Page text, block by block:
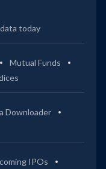
today
Mutual Funds
Downloader
IPOs